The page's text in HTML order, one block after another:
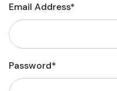
Garden Supplies
Email Address*
Password*